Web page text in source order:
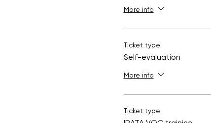
More info
Ticket type
Self-evaluation
More info
Ticket type